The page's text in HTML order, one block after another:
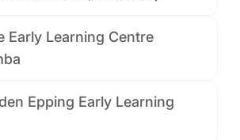
Early Learning Centre
Epping Early Learning